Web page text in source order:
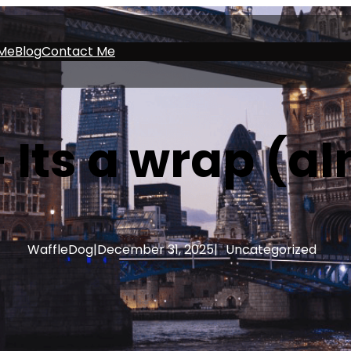
BlogContact Me
Its a wrap
WaffleDog|December 31, 2025| Uncategorized